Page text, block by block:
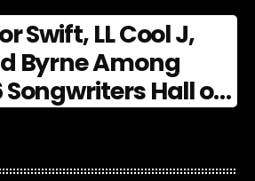
Swift, LL Cool J,
Byrne Among
Songwriters Hall of